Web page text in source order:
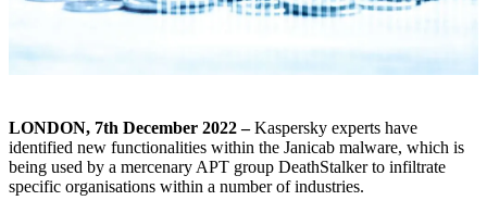
LONDON, 7th December 2022 –Kaspersky experts have
identified new functionalities within the Janicab malware, which is
being used by a mercenary APT group DeathStalker to infiltrate
specific organisations within a number of industries.